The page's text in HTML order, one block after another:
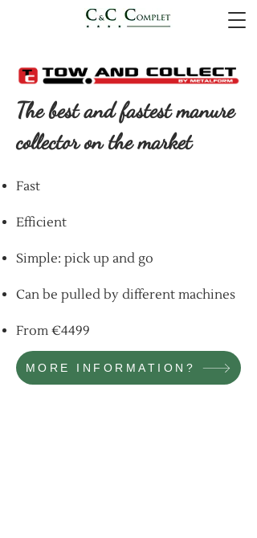
The best and fastest manure
collector on the market
Fast
Efficient
Simple: pick up and go
Can be pulled by different machines
From €4499
MORE INFORMATION?